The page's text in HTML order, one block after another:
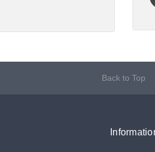
Back to Top